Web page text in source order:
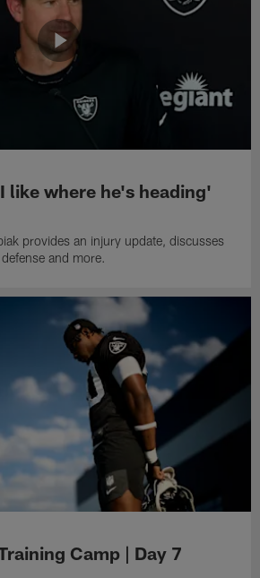
like where he's heading'
provides an injury update, discusses
and more.
Camp | Day 7